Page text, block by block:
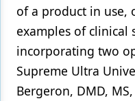
of a product in use,
examples of clinical
incorporating two
Supreme Ultra
Bergeron, DMD,